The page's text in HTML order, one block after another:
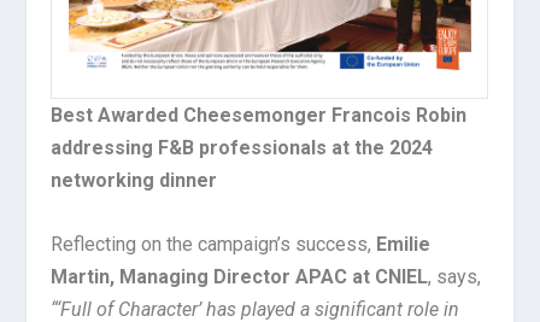
Best Awarded Cheesemonger Francois Robin
addressing F&B professionals at the 2024
networking dinner
Reflecting on the campaign’s success, Emilie
Martin, Managing Director APAC at CNIEL, says,
“‘Full of Character’ has played a significant role in